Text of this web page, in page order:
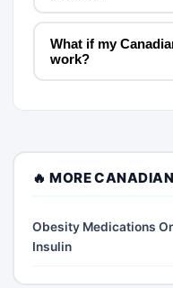
What if my
work?
🔥 MORE
Obesity Medications
Insulin